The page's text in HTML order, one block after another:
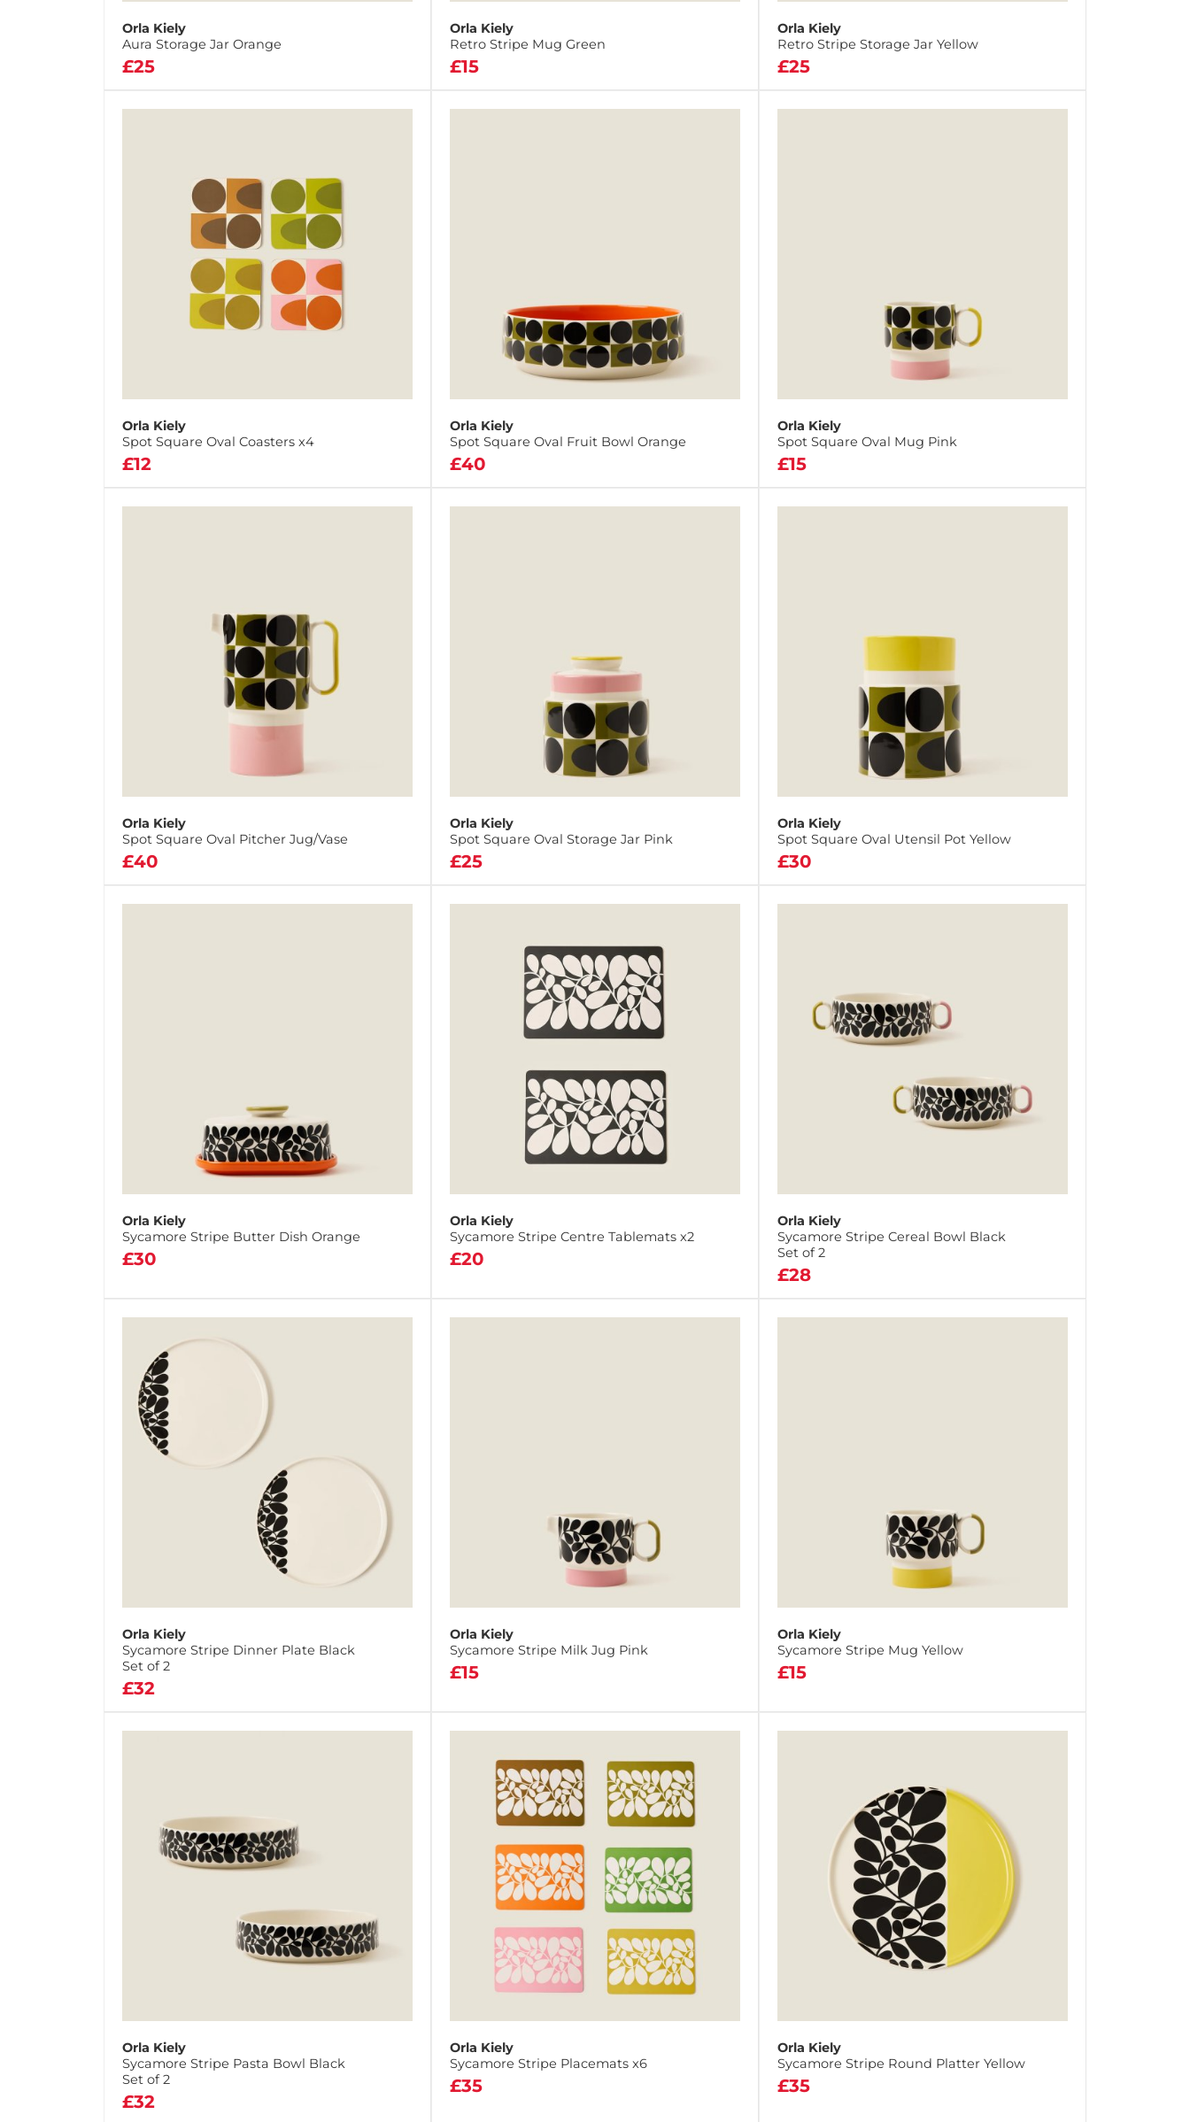
Orla Kiely
Aura Storage Jar Orange
£25
Orla Kiely
Retro Stripe Mug Green
£15
Orla Kiely
Retro Stripe Storage Jar Yellow
£25
Orla Kiely
Spot Square Oval Coasters x4
£12
Orla Kiely
Spot Square Oval Fruit Bowl Orange
£40
Orla Kiely
Spot Square Oval Mug Pink
£15
Orla Kiely
Spot Square Oval Pitcher Jug/Vase
£40
Orla Kiely
Spot Square Oval Storage Jar Pink
£25
Orla Kiely
Spot Square Oval Utensil Pot Yellow
£30
Orla Kiely
Sycamore Stripe Butter Dish Orange
£30
Orla Kiely
Sycamore Stripe Centre Tablemats x2
£20
Orla Kiely
Sycamore Stripe Cereal Bowl Black
Set of 2
£28
Orla Kiely
Sycamore Stripe Dinner Plate Black
Set of 2
£32
Orla Kiely
Sycamore Stripe Milk Jug Pink
£15
Orla Kiely
Sycamore Stripe Mug Yellow
£15
Orla Kiely
Sycamore Stripe Pasta Bowl Black
Set of 2
£32
Orla Kiely
Sycamore Stripe Placemats x6
£35
Orla Kiely
Sycamore Stripe Round Platter Yellow
£35